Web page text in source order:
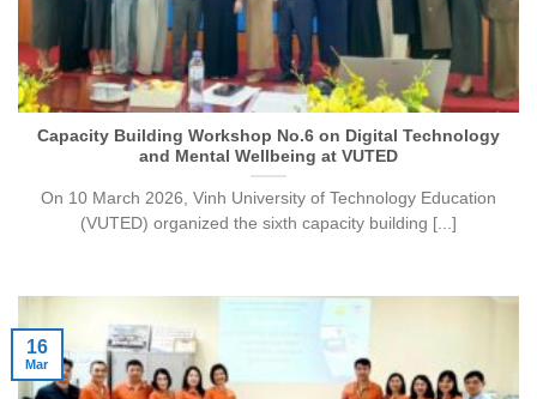
Capacity Building Workshop No.6 on Digital Technology
and Mental Wellbeing at VUTED
On 10 March 2026, Vinh University of Technology Education
(VUTED) organized the sixth capacity building [...]
16
Mar